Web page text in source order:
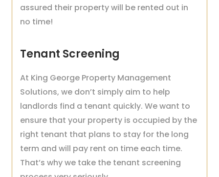
assured their property will be rented out in
no time!
Tenant Screening
At King George Property Management
Solutions, we don’t simply aim to help
landlords find a tenant quickly. We want to
ensure that your property is occupied by the
right tenant that plans to stay for the long
term and will pay rent on time each time.
That’s why we take the tenant screening